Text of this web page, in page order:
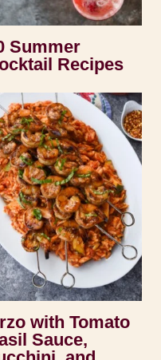
Summer
Recipes
with Tomato
Sauce,